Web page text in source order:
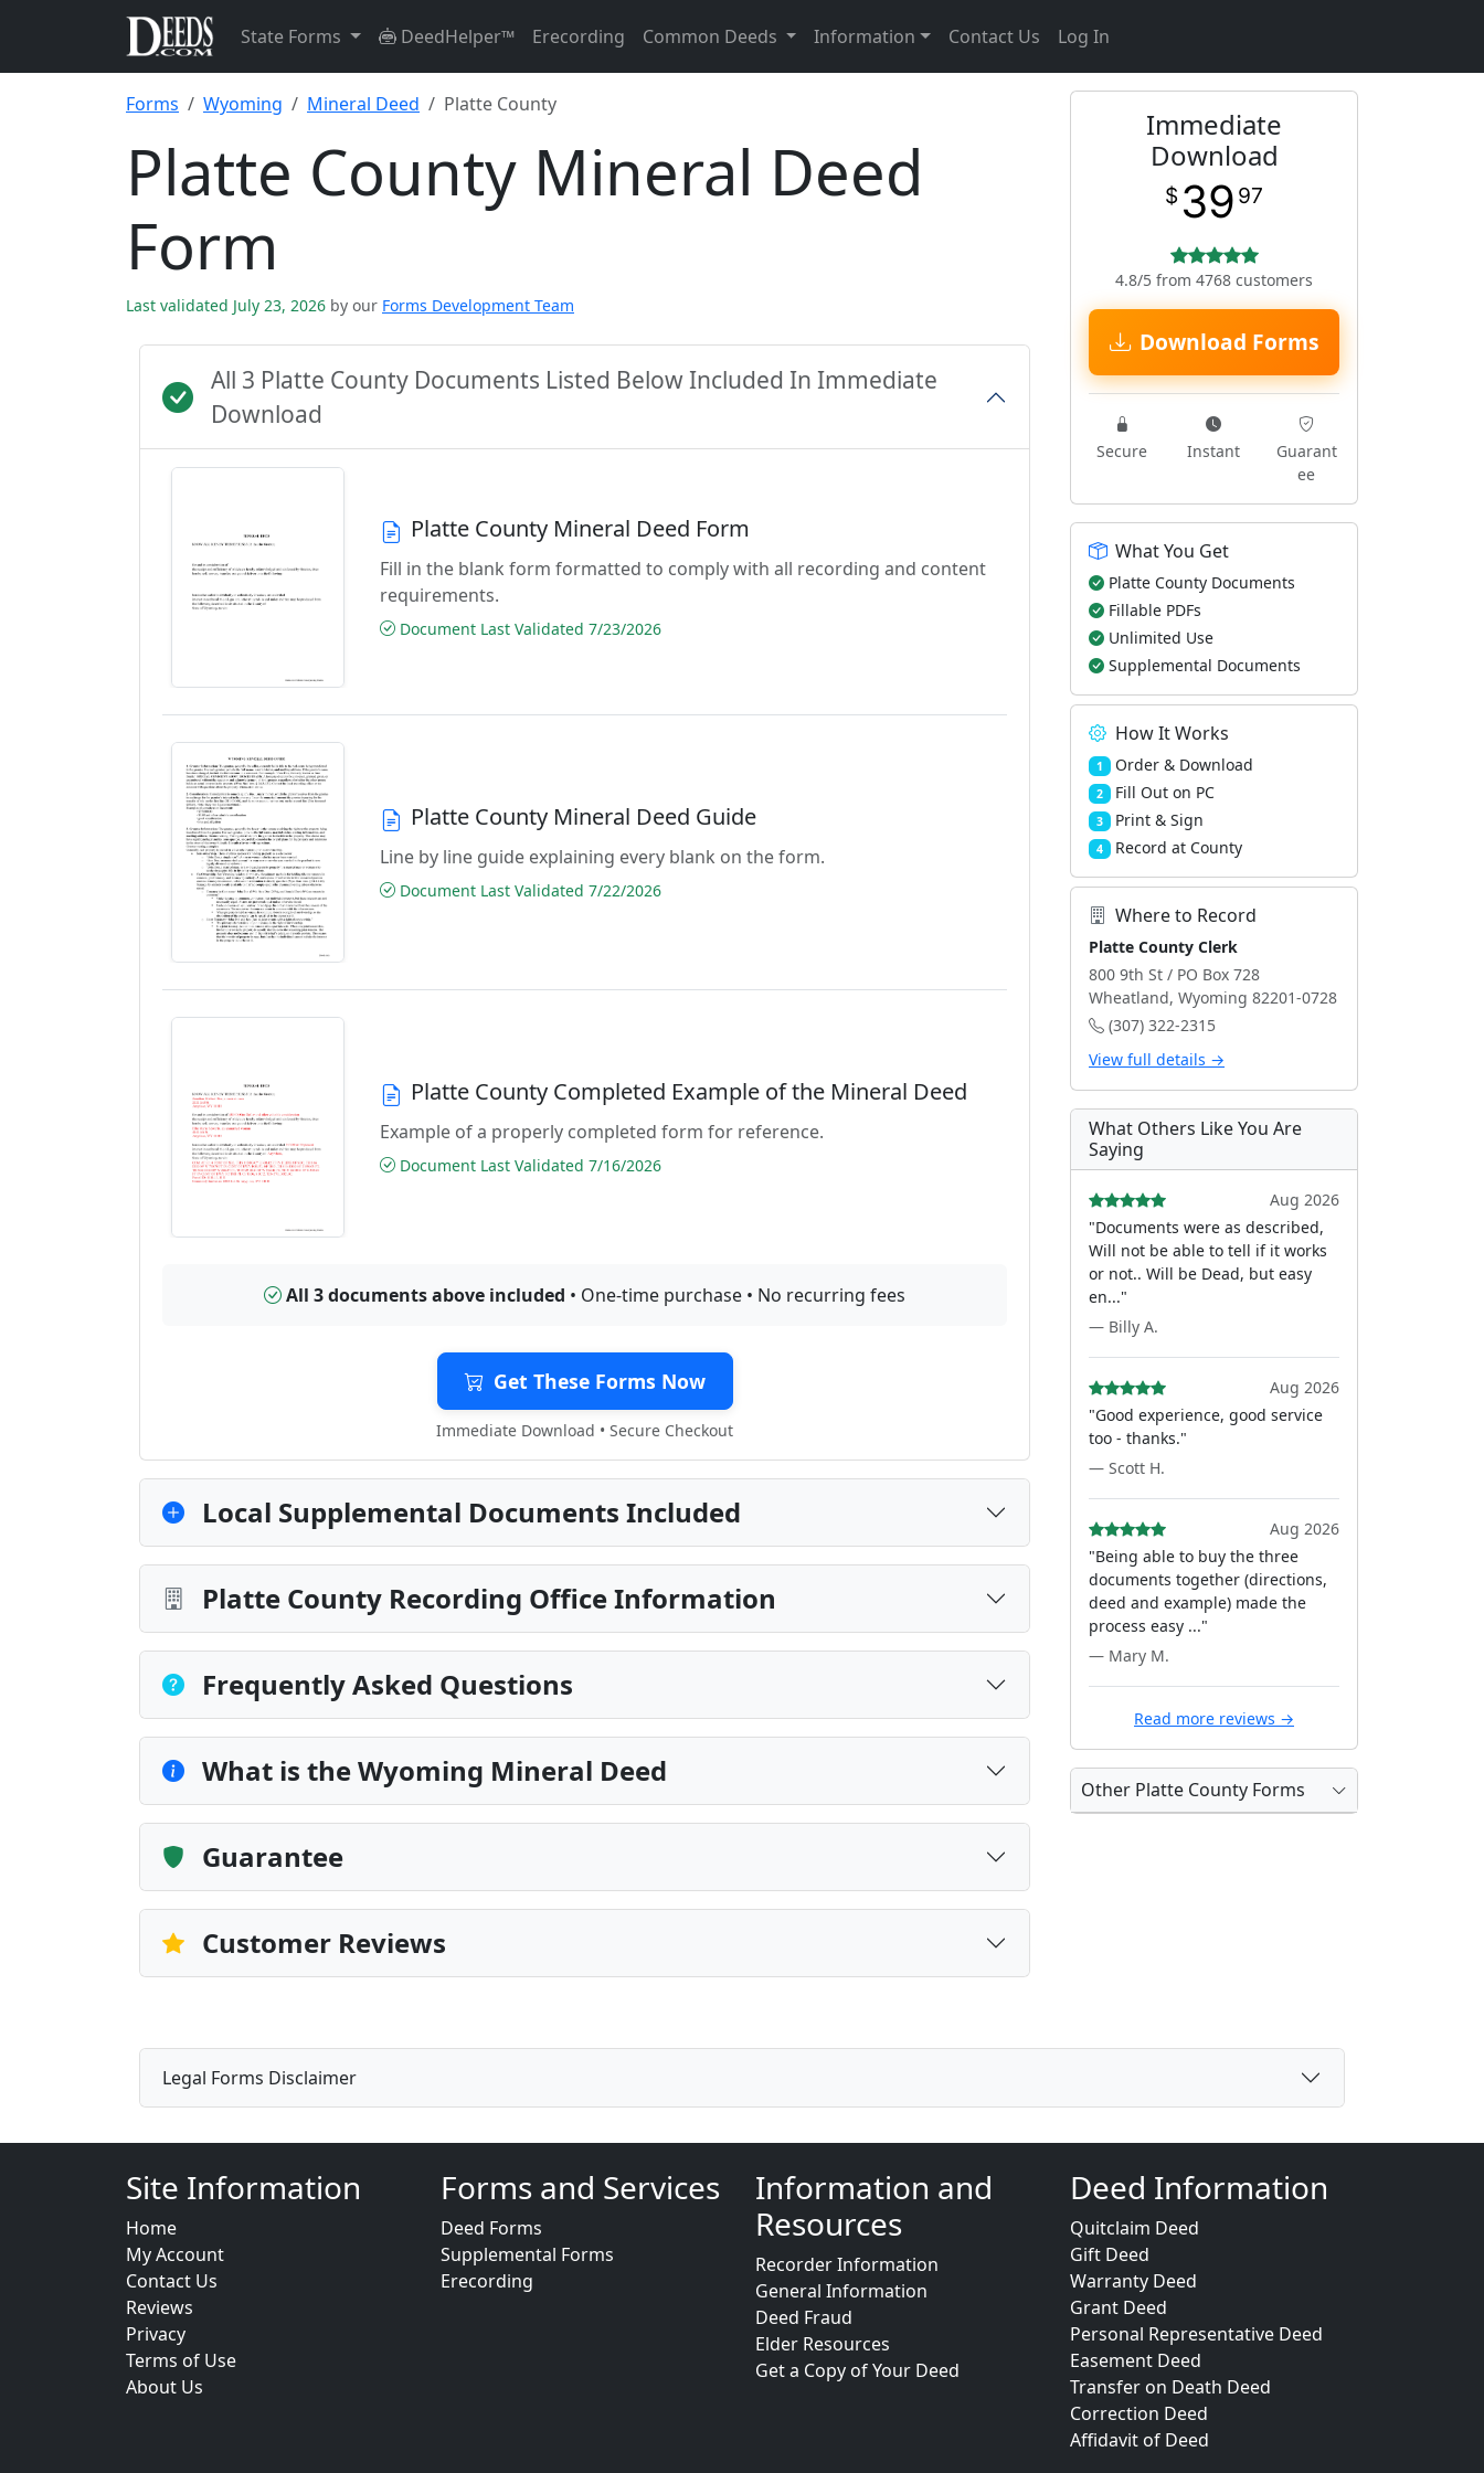
State Forms DeedHelper™ Erecording Common Deeds Information Contact Us Log In
Forms Wyoming Mineral Deed Platte County
Platte County Mineral Deed
Form
Last validated July 23, 2026 by our Forms Development Team
All 3 Platte County Documents Listed Below Included In Immediate
Download
Platte County Mineral Deed Form
Fill in the blank form formatted to comply with all recording and content
requirements.
Document Last Validated 7/23/2026
Platte County Mineral Deed Guide
Line by line guide explaining every blank on the form.
Document Last Validated 7/22/2026
Platte County Completed Example of the Mineral Deed
Example of a properly completed form for reference.
Document Last Validated 7/16/2026
All 3 documents above included • One-time purchase • No recurring fees
Get These Forms Now
Immediate Download • Secure Checkout
Local Supplemental Documents Included
Platte County Recording Office Information
Frequently Asked Questions
What is the Wyoming Mineral Deed
Guarantee
Customer Reviews
Immediate
Download
$ 39 97
4.8/5 from 4768 customers
Download Forms
Secure Instant
Guarant
ee
What You Get
Platte County Documents
Fillable PDFs
Unlimited Use
Supplemental Documents
How It Works
1 Order & Download
2 Fill Out on PC
3 Print & Sign
4 Record at County
Where to Record
Platte County Clerk
800 9th St / PO Box 728
Wheatland, Wyoming 82201-0728
(307) 322-2315
View full details →
What Others Like You Are
Saying
Aug 2026
"Documents were as described,
Will not be able to tell if it works
or not.. Will be Dead, but easy
en..."
— Billy A.
Aug 2026
"Good experience, good service
too - thanks."
— Scott H.
Aug 2026
"Being able to buy the three
documents together (directions,
deed and example) made the
process easy ..."
— Mary M.
Read more reviews →
Other Platte County Forms
Legal Forms Disclaimer
Site Information
Home
My Account
Contact Us
Reviews
Privacy
Terms of Use
About Us
Forms and Services
Deed Forms
Supplemental Forms
Erecording
Information and
Resources
Recorder Information
General Information
Deed Fraud
Elder Resources
Get a Copy of Your Deed
Deed Information
Quitclaim Deed
Gift Deed
Warranty Deed
Grant Deed
Personal Representative Deed
Easement Deed
Transfer on Death Deed
Correction Deed
Affidavit of Deed